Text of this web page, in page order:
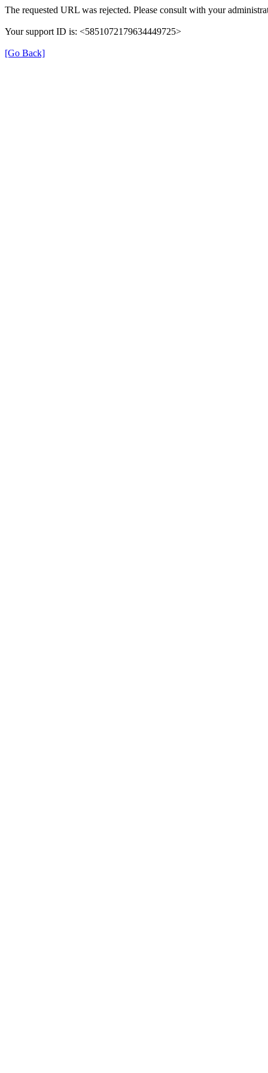
The requested URL was rejected. Please consult with your
Your support ID is: <5851072179634449725>
[Go Back]